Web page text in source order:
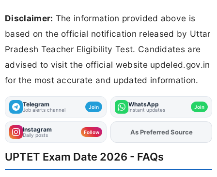
Disclaimer: The information provided above is
based on the official notification released by Uttar
Pradesh Teacher Eligibility Test. Candidates are
advised to visit the official website updeled.gov.in
for the most accurate and updated information.
Telegram
Job alerts channel Join WhatsApp
Instant updates Join
Instagram
Daily posts Follow AddFJAon
As Preferred Source
UPTET Exam Date 2026 - FAQs